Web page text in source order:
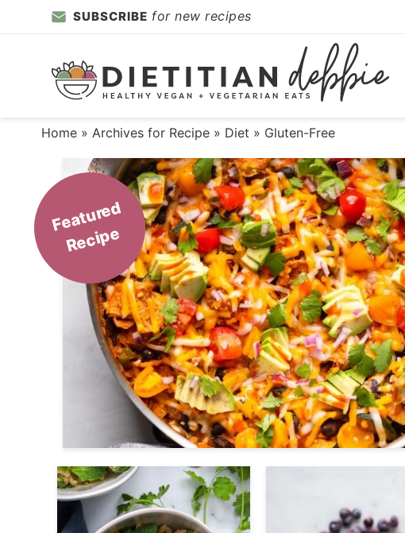
navigation
sidebar
SUBSCRIBE for new recipes
Home » Archives for Recipe » Diet » Gluten-Free
F
e
a
t
ur
e
d
R
e
ci
p
e